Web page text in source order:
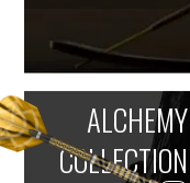
ALCHEMY
COLLECTION